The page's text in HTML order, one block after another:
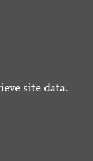
site data.